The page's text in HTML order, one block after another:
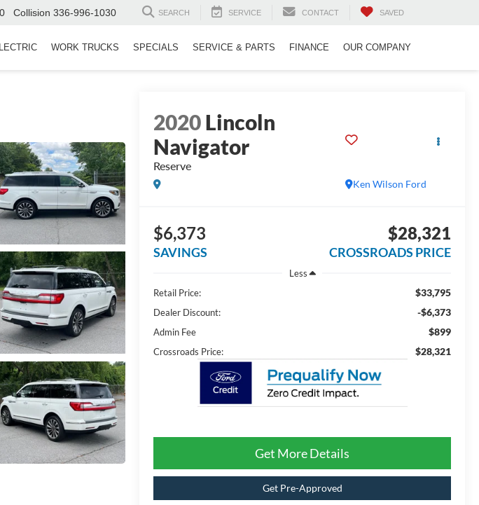
Collision 336-996-1030 SEARCH SERVICE CONTACT SAVED
WORK TRUCKS SPECIALS SERVICE & PARTS FINANCE OUR COMPANY
2020Lincoln
Navigator
Reserve
Ken Wilson Ford
$6,373
SAVINGS
$28,321
CROSSROADS PRICE
Less
Retail Price:
$33,795
Dealer Discount: -$6,373
Admin Fee $899
Crossroads Price: $28,321
Get More Details
Get Pre-Approved